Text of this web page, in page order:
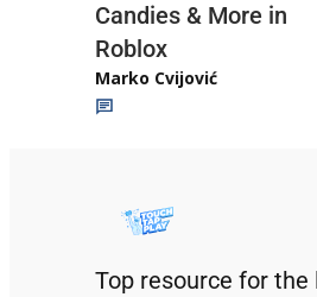
Candies & More in
Roblox
Marko Cvijović
Top resource for